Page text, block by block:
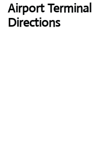
Airport
Directions